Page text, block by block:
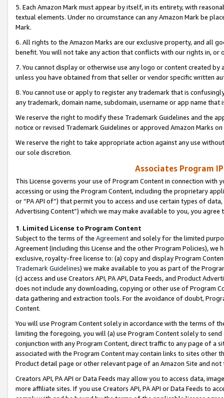
5. Each Amazon Mark must appear by itself, in its entirety, with
textual elements. Under no circumstance can any Amazon Mark be
Mark.
6. All rights to the Amazon Marks are our exclusive property, and all
benefit. You will not take any action that conflicts with our rights in, or
7. You cannot display or otherwise use any logo or content created
unless you have obtained from that seller or vendor specific written
8. You cannot use or apply to register any trademark that is
any trademark, domain name, subdomain, username or app name
We reserve the right to modify these Trademark Guidelines and the
notice or revised Trademark Guidelines or approved Amazon Marks
We reserve the right to take appropriate action against any use
our sole discretion.
Associates Program
This License governs your use of Program Content in connection
accessing or using the Program Content, including the proprietary
or “PA API of”) that permit you to access and use certain types of
Advertising Content”) which we may make available to you, you agree
1. Limited License to Program Content
Subject to the terms of the Agreementand solely for the limited
Agreement (including this License and the other Program Policies),
exclusive, royalty-free license to: (a) copy and display Program
Trademark Guidelines) we make available to you as part of the
(c) access and use Creators API, PA API, Data Feeds, and Product
does not include any downloading, copying or other use of Program
data gathering and extraction tools. For the avoidance of doubt,
Content.
You will use Program Content solely in accordance with the terms of
limiting the foregoing, you will (a) use Program Content solely to
conjunction with any Program Content, direct traffic to any page of a
associated with the Program Content may contain links to sites other
Product detail page or other relevant page of an Amazon Site and not
Creators API, PA API or Data Feeds may allow you to access data,
more affiliate sites. If you use Creators API, PA API or Data Feeds to